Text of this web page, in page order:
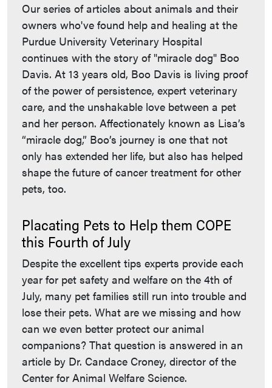
Our series of articles about animals and their
owners who've found help and healing at the
Purdue University Veterinary Hospital
continues with the story of "miracle dog" Boo
Davis. At 13 years old, Boo Davis is living proof
of the power of persistence, expert veterinary
care, and the unshakable love between a pet
and her person. Affectionately known as Lisa’s
“miracle dog,” Boo’s journey is one that not
only has extended her life, but also has helped
shape the future of cancer treatment for other
pets, too.
Placating Pets to Help them COPE
this Fourth of July
Despite the excellent tips experts provide each
year for pet safety and welfare on the 4th of
July, many pet families still run into trouble and
lose their pets. What are we missing and how
can we even better protect our animal
companions? That question is answered in an
article by Dr. Candace Croney, director of the
Center for Animal Welfare Science.